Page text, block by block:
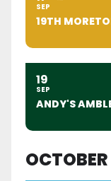
SEP
19TH
19
SEP
ANDY'S
OCTOBER